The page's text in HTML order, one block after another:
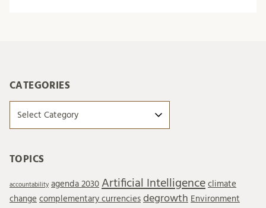
CATEGORIES
TOPICS
accountability agenda 2030 Artificial Intelligence climate
change complementary currencies degrowth Environment